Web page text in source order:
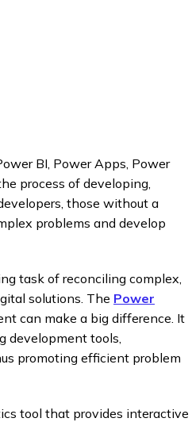
BI, Power Apps, Power
process of developing,
those without a
problems and develop
task of reconciling complex,
solutions. The Power
can make a big difference. It
development tools,
promoting efficient problem
tool that provides interactive